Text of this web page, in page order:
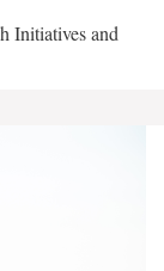
Initiatives and